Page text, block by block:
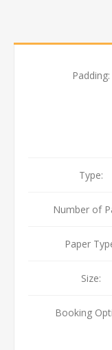
Padding:
Type:
Number of
Paper
Size:
Booking